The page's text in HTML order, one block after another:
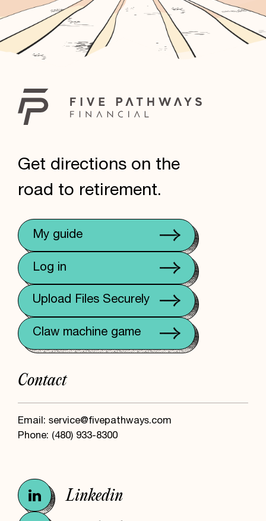
Get directions on the
road to retirement.
My guide
Log in
Upload Files Securely
Claw machine game
Contact
Email: service@fivepathways.com
Phone: (480) 933-8300
Linkedin